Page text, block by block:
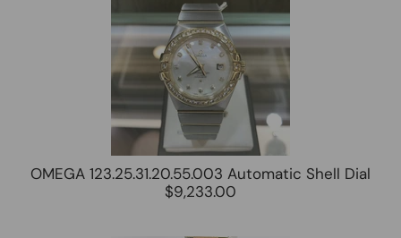
OMEGA 123.25.31.20.55.003 Automatic Shell Dial
$9,233.00